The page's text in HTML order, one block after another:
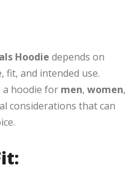
Hoodie depends on
fit, and intended use.
a hoodie for men, women,
considerations that can